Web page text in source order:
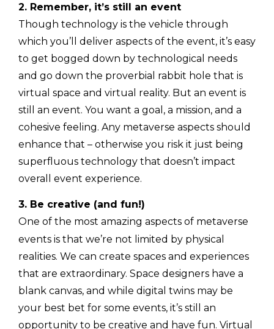
2. Remember, it’s still an event
Though technology is the vehicle through
which you’ll deliver aspects of the event, it’s easy
to get bogged down by technological needs
and go down the proverbial rabbit hole that is
virtual space and virtual reality. But an event is
still an event. You want a goal, a mission, and a
cohesive feeling. Any metaverse aspects should
enhance that – otherwise you risk it just being
superfluous technology that doesn’t impact
overall event experience.
3. Be creative (and fun!)
One of the most amazing aspects of metaverse
events is that we’re not limited by physical
realities. We can create spaces and experiences
that are extraordinary. Space designers have a
blank canvas, and while digital twins may be
your best bet for some events, it’s still an
opportunity to be creative and have fun. Virtual